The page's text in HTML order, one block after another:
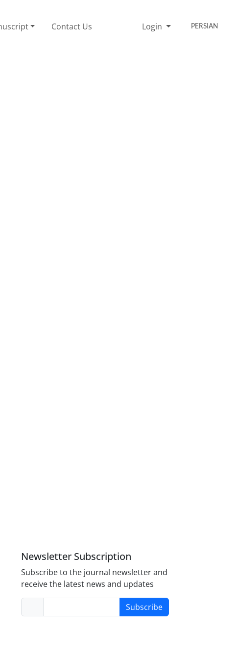
Contact Us Login PERSIAN
Newsletter Subscription
Subscribe to the journal newsletter and
receive the latest news and updates
Subscribe